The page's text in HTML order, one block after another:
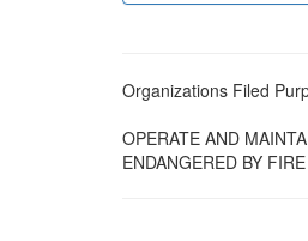
Organizations Filed
OPERATE AND
ENDANGERED BY